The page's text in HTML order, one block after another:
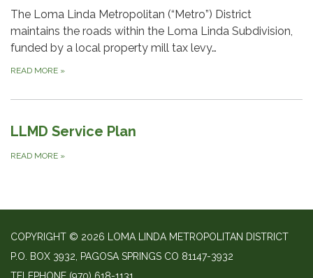
The Loma Linda Metropolitan (“Metro”) District
maintains the roads within the Loma Linda Subdivision,
funded by a local property mill tax levy…
READ MORE »
LLMD Service Plan
READ MORE »
COPYRIGHT © 2026 LOMA LINDA METROPOLITAN DISTRICT
P.O. BOX 3932, PAGOSA SPRINGS CO 81147-3932
TELEPHONE (970) 618-1131